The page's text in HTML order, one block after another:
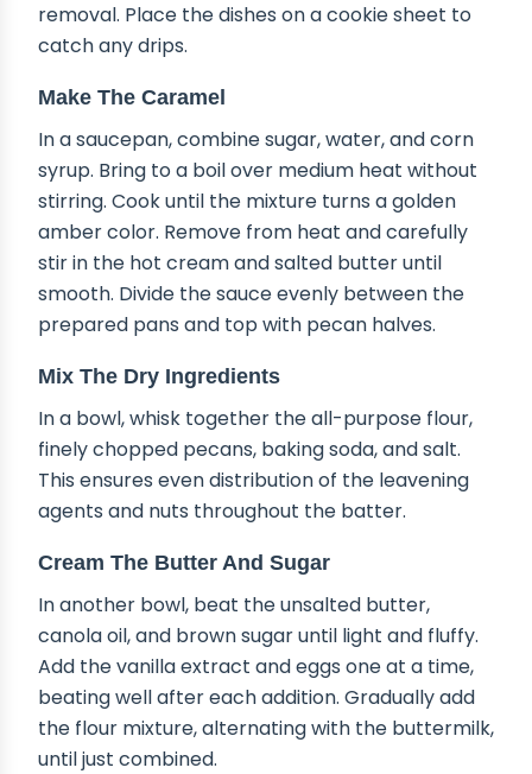
removal. Place the dishes on a cookie sheet to
catch any drips.
Make The Caramel
In a saucepan, combine sugar, water, and corn
syrup. Bring to a boil over medium heat without
stirring. Cook until the mixture turns a golden
amber color. Remove from heat and carefully
stir in the hot cream and salted butter until
smooth. Divide the sauce evenly between the
prepared pans and top with pecan halves.
Mix The Dry Ingredients
In a bowl, whisk together the all-purpose flour,
finely chopped pecans, baking soda, and salt.
This ensures even distribution of the leavening
agents and nuts throughout the batter.
Cream The Butter And Sugar
In another bowl, beat the unsalted butter,
canola oil, and brown sugar until light and fluffy.
Add the vanilla extract and eggs one at a time,
beating well after each addition. Gradually add
the flour mixture, alternating with the buttermilk,
until just combined.